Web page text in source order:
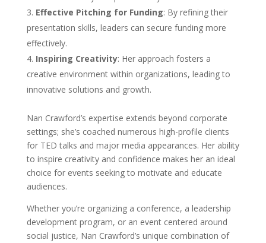
Effective Pitching for Funding: By refining their
presentation skills, leaders can secure funding more
effectively.
Inspiring Creativity: Her approach fosters a
creative environment within organizations, leading to
innovative solutions and growth.
Nan Crawford’s expertise extends beyond corporate
settings; she’s coached numerous high-profile clients
for TED talks and major media appearances. Her ability
to inspire creativity and confidence makes her an ideal
choice for events seeking to motivate and educate
audiences.
Whether you’re organizing a conference, a leadership
development program, or an event centered around
social justice, Nan Crawford’s unique combination of